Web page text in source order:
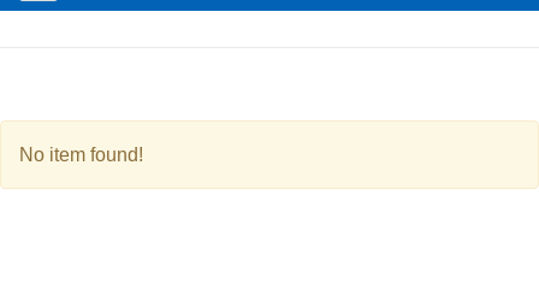
No item found!